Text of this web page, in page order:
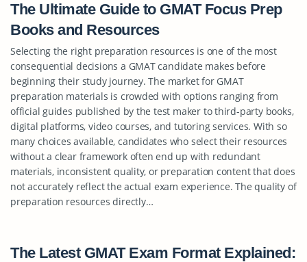
The Ultimate Guide to GMAT Focus Prep
Books and Resources
Selecting the right preparation resources is one of the most
consequential decisions a GMAT candidate makes before
beginning their study journey. The market for GMAT
preparation materials is crowded with options ranging from
official guides published by the test maker to third-party books,
digital platforms, video courses, and tutoring services. With so
many choices available, candidates who select their resources
without a clear framework often end up with redundant
materials, inconsistent quality, or preparation content that does
not accurately reflect the actual exam experience. The quality of
preparation resources directly…
The Latest GMAT Exam Format Explained: